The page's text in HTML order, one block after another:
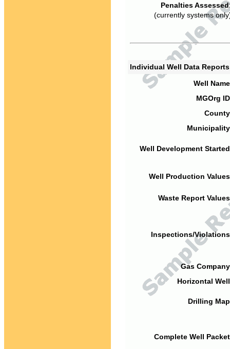
Penalties
(currently systems
Individual Well Data
Well
MGOrg
Well Development
Well Production
Waste Report
Inspections/
Gas
Horizontal
Drilling
Complete Well